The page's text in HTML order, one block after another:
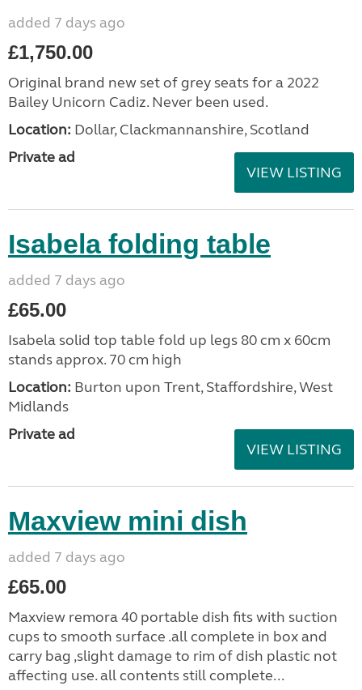
added 7 days ago
£1,750.00
Original brand new set of grey seats for a 2022
Bailey Unicorn Cadiz. Never been used.
Location: Dollar, Clackmannanshire, Scotland
Private ad
VIEW LISTING
Isabela folding table
added 7 days ago
£65.00
Isabela solid top table fold up legs 80 cm x 60cm
stands approx. 70 cm high
Location: Burton upon Trent, Staffordshire, West
Midlands
Private ad
VIEW LISTING
Maxview mini dish
added 7 days ago
£65.00
Maxview remora 40 portable dish fits with suction
cups to smooth surface .all complete in box and
carry bag ,slight damage to rim of dish plastic not
affecting use. all contents still complete...